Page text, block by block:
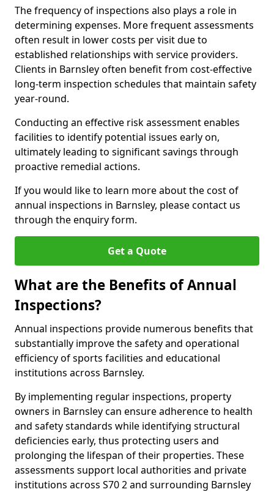
The frequency of inspections also plays a role in
determining expenses. More frequent assessments
often result in lower costs per visit due to
established relationships with service providers.
Clients in Barnsley often benefit from cost-effective
long-term inspection schedules that maintain safety
year-round.
Conducting an effective risk assessment enables
facilities to identify potential issues early on,
ultimately leading to significant savings through
proactive remedial actions.
If you would like to learn more about the cost of
annual inspections in Barnsley, please contact us
through the enquiry form.
Get a Quote
What are the Benefits of Annual
Inspections?
Annual inspections provide numerous benefits that
substantially improve the safety and operational
efficiency of sports facilities and educational
institutions across Barnsley.
By implementing regular inspections, property
owners in Barnsley can ensure adherence to health
and safety standards while identifying structural
deficiencies early, thus protecting users and
prolonging the lifespan of their properties. These
assessments support local authorities and private
institutions across S70 2 and surrounding Barnsley